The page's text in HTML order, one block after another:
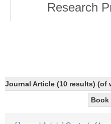
Research
Journal Article (10 results) (of
Book